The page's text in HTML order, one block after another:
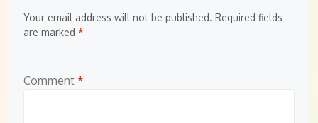
Your email address will not be published. Required fields
are marked *
Comment *